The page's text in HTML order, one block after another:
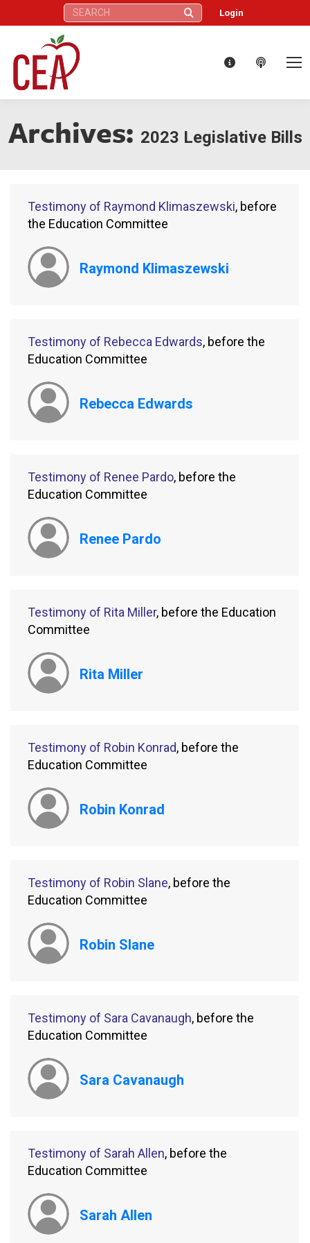
Search: Login
Archives: 2023 Legislative Bills
Testimony of Raymond Klimaszewski, before
the Education Committee
Raymond Klimaszewski
Testimony of Rebecca Edwards, before the
Education Committee
Rebecca Edwards
Testimony of Renee Pardo, before the
Education Committee
Renee Pardo
Testimony of Rita Miller, before the Education
Committee
Rita Miller
Testimony of Robin Konrad, before the
Education Committee
Robin Konrad
Testimony of Robin Slane, before the
Education Committee
Robin Slane
Testimony of Sara Cavanaugh, before the
Education Committee
Sara Cavanaugh
Testimony of Sarah Allen, before the
Education Committee
Sarah Allen